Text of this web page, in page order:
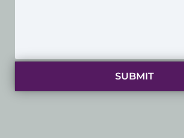
SUBMIT